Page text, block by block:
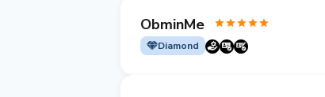
ObminMe
Diamond